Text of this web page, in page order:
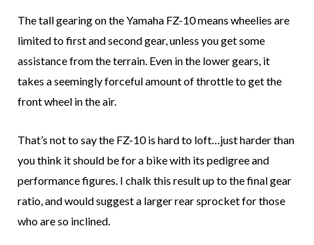
The tall gearing on the Yamaha FZ-10 means wheelies are
limited to first and second gear, unless you get some
assistance from the terrain. Even in the lower gears, it
takes a seemingly forceful amount of throttle to get the
front wheel in the air.
That’s not to say the FZ-10 is hard to loft…just harder than
you think it should be for a bike with its pedigree and
performance figures. I chalk this result up to the final gear
ratio, and would suggest a larger rear sprocket for those
who are so inclined.